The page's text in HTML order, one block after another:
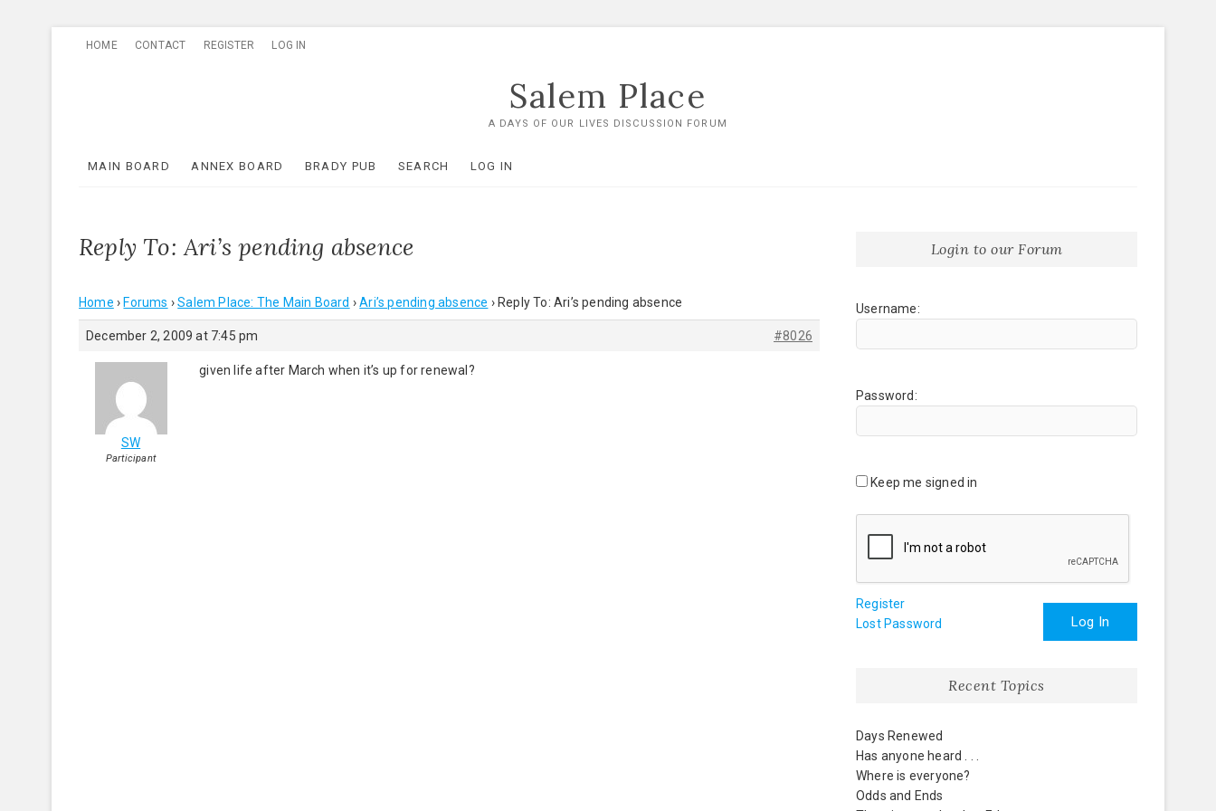
HOME CONTACT REGISTER LOG IN
Salem Place
A DAYS OF OUR LIVES DISCUSSION FORUM
MAIN BOARD ANNEX BOARD BRADY PUB SEARCH LOG IN
Reply To: Ari’s pending absence
Home › Forums › Salem Place: The Main Board › Ari’s pending absence › Reply To: Ari’s pending absence
December 2, 2009 at 7:45 pm #8026
SW
Participant
given life after March when it’s up for renewal?
Login to our Forum
Username:
Password:
Keep me signed in
Log In
Register
Lost Password
Recent Topics
Days Renewed
Has anyone heard . . .
Where is everyone?
Odds and Ends